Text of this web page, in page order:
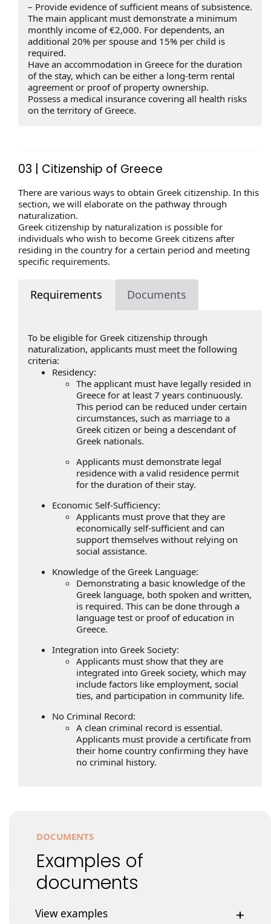
– Provide evidence of sufficient means of subsistence.
The main applicant must demonstrate a minimum
monthly income of €2,000. For dependents, an
additional 20% per spouse and 15% per child is
required.
Have an accommodation in Greece for the duration
of the stay, which can be either a long-term rental
agreement or proof of property ownership.
Possess a medical insurance covering all health risks
on the territory of Greece.
03 | Citizenship of Greece
There are various ways to obtain Greek citizenship. In this
section, we will elaborate on the pathway through
naturalization.
Greek citizenship by naturalization is possible for
individuals who wish to become Greek citizens after
residing in the country for a certain period and meeting
specific requirements.
Requirements Documents
To be eligible for Greek citizenship through
naturalization, applicants must meet the following
criteria:
Residency:
The applicant must have legally resided in
Greece for at least 7 years continuously.
This period can be reduced under certain
circumstances, such as marriage to a
Greek citizen or being a descendant of
Greek nationals.
Applicants must demonstrate legal
residence with a valid residence permit
for the duration of their stay.
Economic Self-Sufficiency:
Applicants must prove that they are
economically self-sufficient and can
support themselves without relying on
social assistance.
Knowledge of the Greek Language:
Demonstrating a basic knowledge of the
Greek language, both spoken and written,
is required. This can be done through a
language test or proof of education in
Greece.
Integration into Greek Society:
Applicants must show that they are
integrated into Greek society, which may
include factors like employment, social
ties, and participation in community life.
No Criminal Record:
A clean criminal record is essential.
Applicants must provide a certificate from
their home country confirming they have
no criminal history.
DOCUMENTS
Examples of
documents
View examples